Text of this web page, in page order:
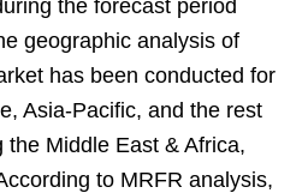
the forecast period
geographic analysis of
has been conducted for
Asia-Pacific, and the rest
Middle East & Africa,
to MRFR analysis,